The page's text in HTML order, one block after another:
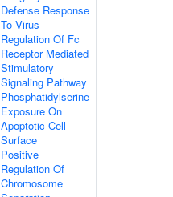
Defense Response
To Virus
Regulation Of Fc
Receptor Mediated
Stimulatory
Signaling Pathway
Phosphatidylserine
Exposure On
Apoptotic Cell
Surface
Positive
Regulation Of
Chromosome